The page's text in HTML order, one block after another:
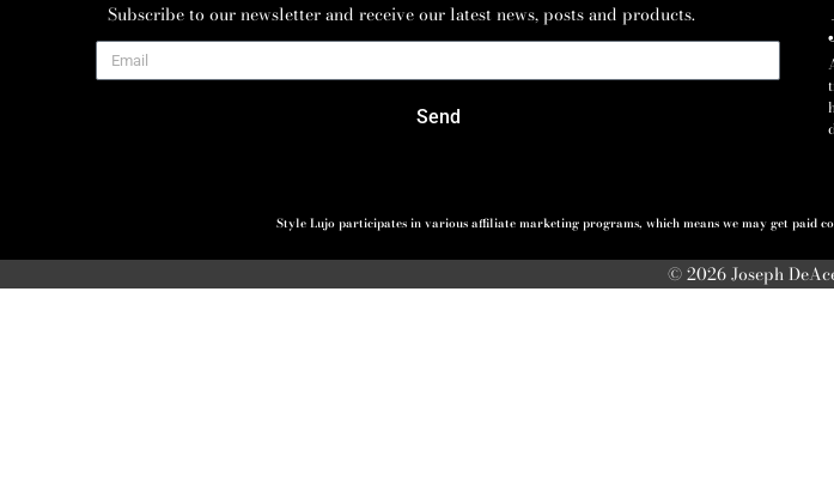
Subscribe to our newsletter and receive our latest news, posts and products.
Send
Style Lujo participates in various affiliate marketing programs, which means we may get paid
© 2026 Joseph